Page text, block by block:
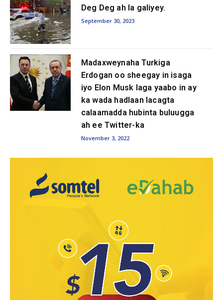
Deg Deg ah la galiyey.
September 30, 2023
Madaxweynaha Turkiga
Erdogan oo sheegay in isaga
iyo Elon Musk laga yaabo in ay
ka wada hadlaan lacagta
calaamadda hubinta buluugga
ah ee Twitter-ka
November 3, 2022